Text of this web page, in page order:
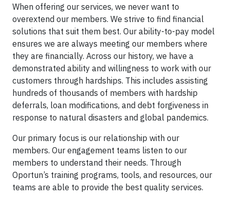
When offering our services, we never want to
overextend our members. We strive to find financial
solutions that suit them best. Our ability-to-pay model
ensures we are always meeting our members where
they are financially. Across our history, we have a
demonstrated ability and willingness to work with our
customers through hardships. This includes assisting
hundreds of thousands of members with hardship
deferrals, loan modifications, and debt forgiveness in
response to natural disasters and global pandemics.
Our primary focus is our relationship with our
members. Our engagement teams listen to our
members to understand their needs. Through
Oportun’s training programs, tools, and resources, our
teams are able to provide the best quality services.